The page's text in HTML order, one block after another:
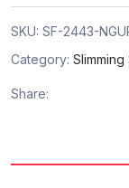
SKU: SF-2443-
Category:
Share: